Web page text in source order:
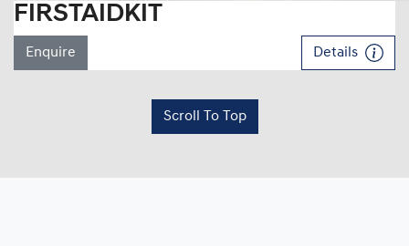
FIRSTAIDKIT
Enquire Details
Scroll To Top